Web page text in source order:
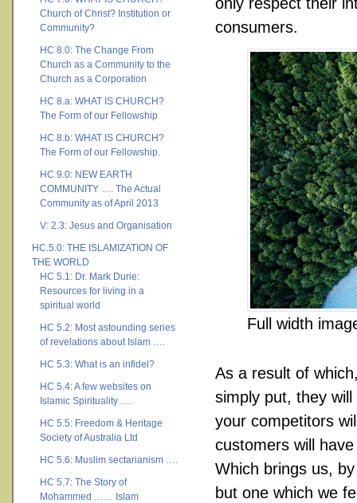
Church of Christ? Institution or
Community?
HC 8.0: The Change From
Church as a Community to the
Church as a Corporation
HC 8.a: WHAT IS CHURCH?
The Form of our Fellowship
HC 8.b: WHAT IS CHURCH?
The Form of our Fellowship.
HC 9.0: NEW EARTH
COMMUNITY …. The Actual
Community as of April 2013
V: 2.3: Jesus and Organisation
HC.5.0: THE ISLAMIZATION OF
THE WORLD
HC 5.1: Dr. Mark Durie:
Resources for living in a
spiritual world
HC 5.2: Most astounding series
of revelations about Islam ….
HC 5.3: What is an infidel?
HC 5.4: A few websites on
Islamic Spirituality ….
HC 5.5: Freedom & Heritage
Society of Australia Ltd
HC 5.6: Muslim sectarianism ….
HC 5.7: The Story of
Mohammed …… Islam
only respect their
consumers.
Full width
As a result of
simply put, they will
your competitors
customers will
Which brings us,
but one which we